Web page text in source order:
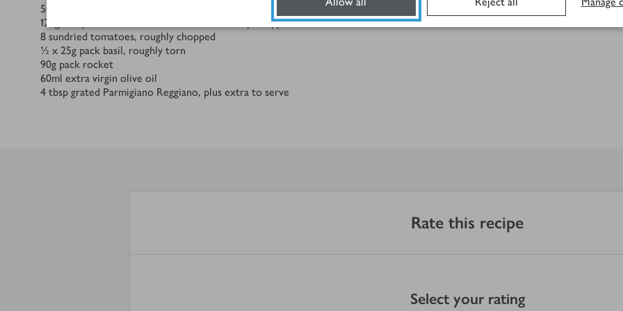
50
120
medjool dates, stones removed and finely chopped
8 sundried tomatoes, roughly chopped
½ x 25g pack basil, roughly torn
90g pack rocket
60ml extra virgin olive oil
4 tbsp grated Parmigiano Reggiano, plus extra to serve
Rate this recipe
Select your rating